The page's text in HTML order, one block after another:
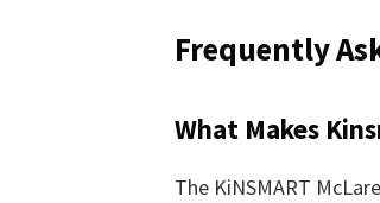
Frequently
What Makes
The KiNSMART